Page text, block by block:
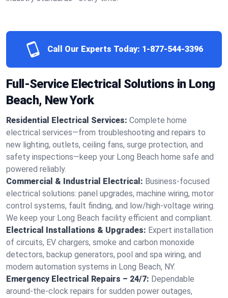
Call Our Experts Today: 1-877-544-3396
Full-Service Electrical Solutions in Long
Beach, New York
Residential Electrical Services: Complete home
electrical services—from troubleshooting and repairs to
new lighting, outlets, ceiling fans, surge protection, and
safety inspections—keep your Long Beach home safe and
powered reliably.
Commercial & Industrial Electrical: Business-focused
electrical solutions: panel upgrades, machine wiring, motor
control systems, fault finding, and low/high-voltage wiring.
We keep your Long Beach facility efficient and compliant.
Electrical Installations & Upgrades: Expert installation
of circuits, EV chargers, smoke and carbon monoxide
detectors, backup generators, pool and spa wiring, and
modern automation systems in Long Beach, NY.
Emergency Electrical Repairs – 24/7: Dependable
around-the-clock repairs for sudden power outages,